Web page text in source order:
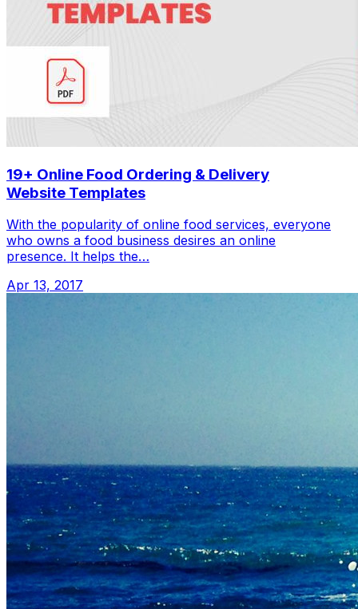
19+ Online Food Ordering & Delivery
Website Templates
With the popularity of online food services, everyone
who owns a food business desires an online
presence. It helps the…
Apr 13, 2017